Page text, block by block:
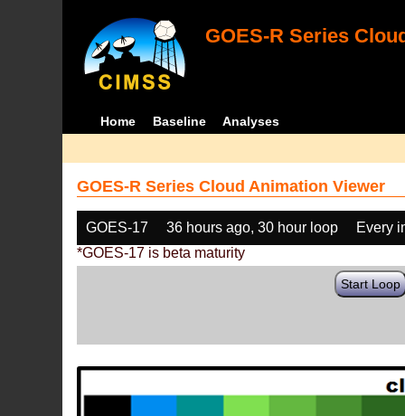
GOES-R Series
Home Baseline Analyses
GOES-R Series Cloud Animation Viewer
GOES-17 36 hours ago, 30 hour loop
Every
*GOES-17 is beta maturity
Start Loop